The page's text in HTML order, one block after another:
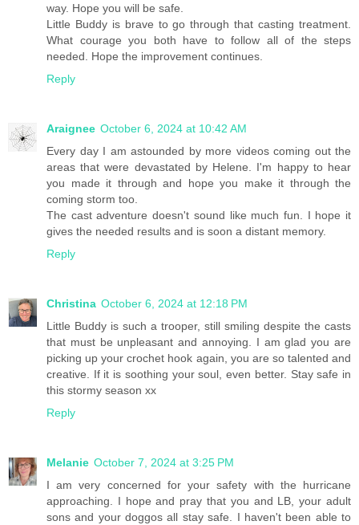
way. Hope you will be safe.
Little Buddy is brave to go through that casting treatment.
What courage you both have to follow all of the steps
needed. Hope the improvement continues.
Reply
Araignee October 6, 2024 at 10:42 AM
Every day I am astounded by more videos coming out the
areas that were devastated by Helene. I'm happy to hear
you made it through and hope you make it through the
coming storm too.
The cast adventure doesn't sound like much fun. I hope it
gives the needed results and is soon a distant memory.
Reply
Christina October 6, 2024 at 12:18 PM
Little Buddy is such a trooper, still smiling despite the casts
that must be unpleasant and annoying. I am glad you are
picking up your crochet hook again, you are so talented and
creative. If it is soothing your soul, even better. Stay safe in
this stormy season xx
Reply
Melanie October 7, 2024 at 3:25 PM
I am very concerned for your safety with the hurricane
approaching. I hope and pray that you and LB, your adult
sons and your doggos all stay safe. I haven't been able to